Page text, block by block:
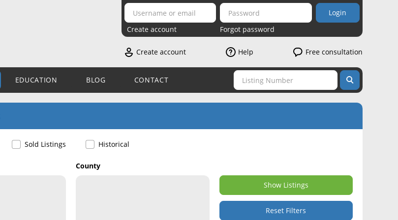
Login
Create account
Forgot password
Create account Help Free consultation
EDUCATION BLOG CONTACT
Sold Listings Historical
County
Show Listings
Reset Filters